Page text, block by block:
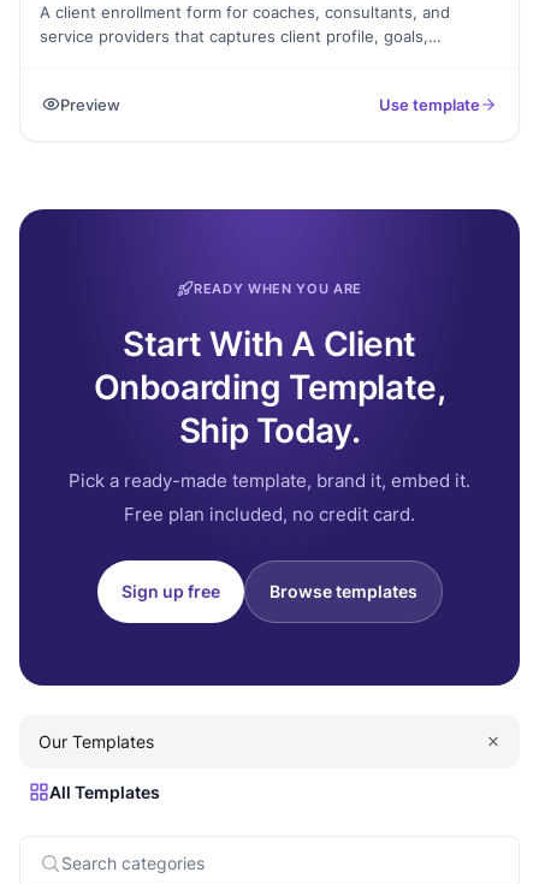
A client enrollment form for coaches, consultants, and
service providers that captures client profile, goals,
Preview Use template
READY WHEN YOU ARE
Start With A Client
Onboarding Template,
Ship Today.
Pick a ready-made template, brand it, embed it.
Free plan included, no credit card.
Sign up free Browse templates
Our Templates
All Templates